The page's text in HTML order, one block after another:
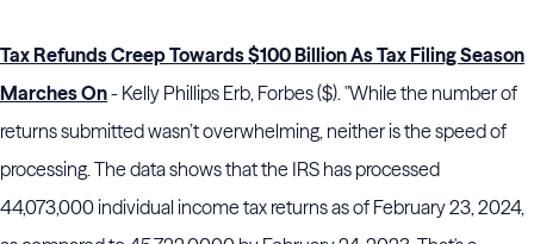
Tax Refunds Creep Towards $100 Billion As Tax Filing Season
Marches On- Kelly Phillips Erb, Forbes ($). "While the number of
returns submitted wasn’t overwhelming, neither is the speed of
processing. The data shows that the IRS has processed
44,073,000 individual income tax returns as of February 23, 2024,